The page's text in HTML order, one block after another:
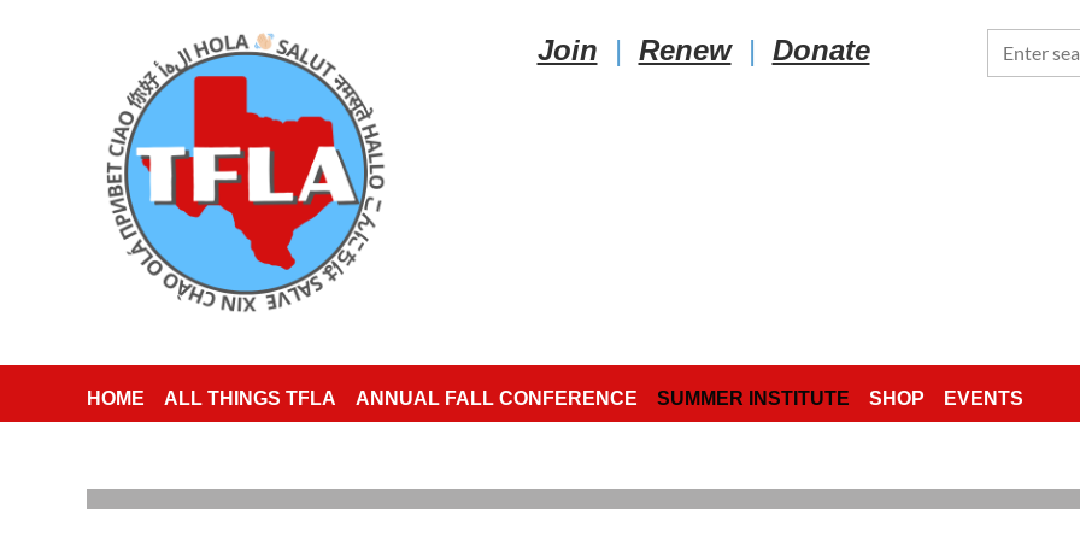
Join | Renew | Donate
HOME ALL THINGS TFLA ANNUAL FALL CONFERENCE SUMMER INSTITUTE SHOP EVENTS